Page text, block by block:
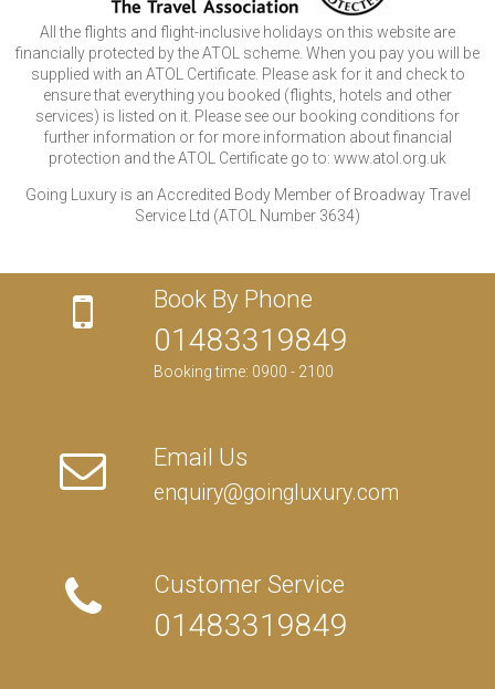
All the flights and flight-inclusive holidays on this website are
financially protected by the ATOL scheme. When you pay you will be
supplied with an ATOL Certificate. Please ask for it and check to
ensure that everything you booked (flights, hotels and other
services) is listed on it. Please see our booking conditions for
further information or for more information about financial
protection and the ATOL Certificate go to: www.atol.org.uk
Going Luxury is an Accredited Body Member of Broadway Travel
Service Ltd (ATOL Number 3634)
Book By Phone
01483319849
Booking time: 0900 - 2100
Email Us
enquiry@goingluxury.com
Customer Service
01483319849